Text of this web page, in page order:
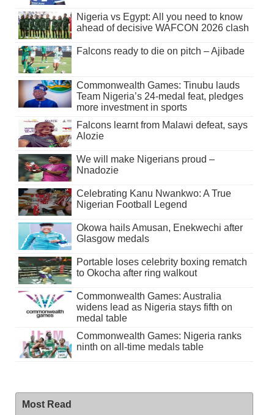
Nigeria vs Egypt: All you need to know
ahead of decisive WAFCON 2026 clash
Falcons ready to die on pitch – Ajibade
Commonwealth Games: Tinubu lauds
Team Nigeria’s 24-medal feat, pledges
more investment in sports
Falcons learnt from Malawi defeat, says
Alozie
We will make Nigerians proud –
Nnadozie
Celebrating Kanu Nwankwo: A True
Nigerian Football Legend
Okowa hails Amusan, Enekwechi after
Glasgow medals
Portable loses celebrity boxing rematch
to Okocha after ring walkout
Commonwealth Games: Australia
widens lead as Nigeria stays fifth on
medal table
Commonwealth Games: Nigeria ranks
ninth on all-time medals table
Most Read